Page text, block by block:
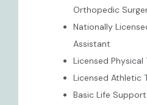
Orthopedic
Nationally
Assistant
Licensed
Licensed Athletic
Basic Life Support